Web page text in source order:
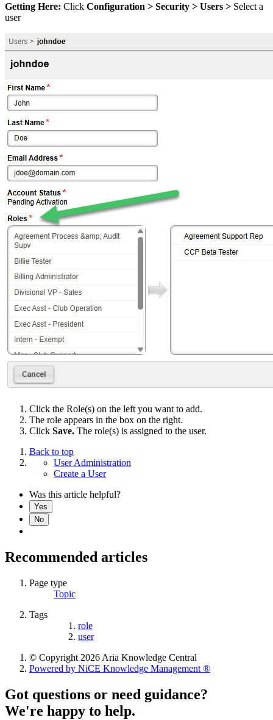
Getting Here: Click Configuration > Security > Users > Select a
user
Click the Role(s) on the left you want to add.
The role appears in the box on the right.
Click Save. The role(s) is assigned to the user.
Back to top
User Administration
Create a User
Was this article helpful?
Yes
No
Recommended articles
Page type
Topic
Tags
role
user
© Copyright 2026 Aria Knowledge Central
Powered by NiCE Knowledge Management ®
Got questions or need guidance?
We're happy to help.